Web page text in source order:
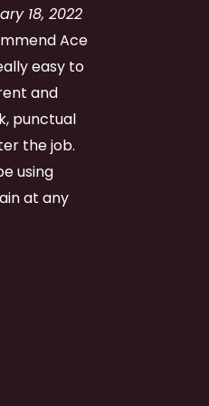
18, 2022
Ace
easy to
and
punctual
the job.
using
at any